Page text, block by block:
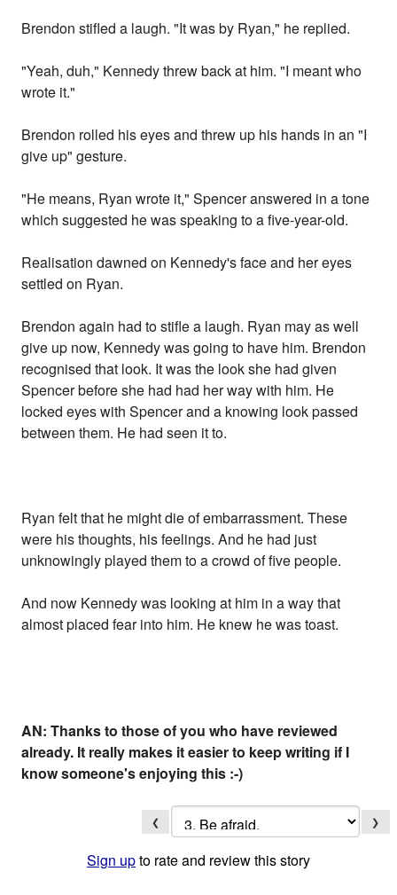
Brendon stifled a laugh. "It was by Ryan," he replied.
"Yeah, duh," Kennedy threw back at him. "I meant who
wrote it."
Brendon rolled his eyes and threw up his hands in an "I
give up" gesture.
"He means, Ryan wrote it," Spencer answered in a tone
which suggested he was speaking to a five-year-old.
Realisation dawned on Kennedy's face and her eyes
settled on Ryan.
Brendon again had to stifle a laugh. Ryan may as well
give up now, Kennedy was going to have him. Brendon
recognised that look. It was the look she had given
Spencer before she had had her way with him. He
locked eyes with Spencer and a knowing look passed
between them. He had seen it to.
Ryan felt that he might die of embarrassment. These
were his thoughts, his feelings. And he had just
unknowingly played them to a crowd of five people.
And now Kennedy was looking at him in a way that
almost placed fear into him. He knew he was toast.
AN: Thanks to those of you who have reviewed
already. It really makes it easier to keep writing if I
know someone's enjoying this :-)
❮ ❯
Sign upto rate and review this story